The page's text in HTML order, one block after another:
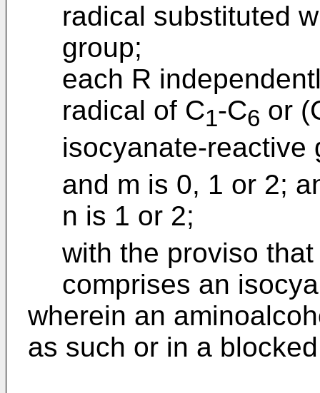
radical substituted
group;
each R
radical of C1-C6 or
isocyanate-reactive
and m is 0, 1 or 2;
n is 1 or 2;
with the proviso
comprises an
wherein an
as such or in a